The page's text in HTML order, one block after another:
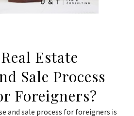
Estate
Sale Process
Foreigners?
and sale process for foreigners is